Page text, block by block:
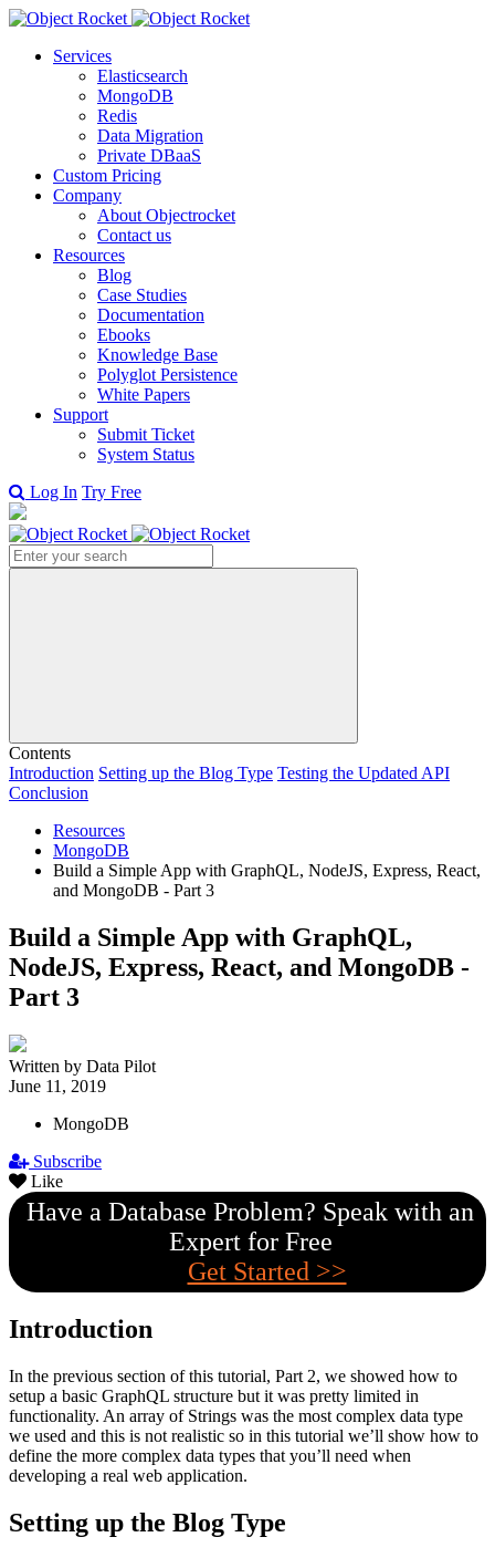
Services
Elasticsearch
MongoDB
Redis
Data Migration
Private DBaaS
Custom Pricing
Company
About Objectrocket
Contact us
Resources
Blog
Case Studies
Documentation
Ebooks
Knowledge Base
Polyglot Persistence
White Papers
Support
Submit Ticket
System Status
Log In Try Free
Search
Contents
Introduction Setting up the Blog Type Testing the Updated API
Conclusion
Resources
MongoDB
Build a Simple App with GraphQL, NodeJS, Express, React,
and MongoDB - Part 3
Build a Simple App with GraphQL,
NodeJS, Express, React, and MongoDB -
Part 3
Written by Data Pilot
June 11, 2019
MongoDB
Subscribe
Like
Have a Database Problem? Speak with an
Expert for Free
Get Started >>
Introduction
In the previous section of this tutorial, Part 2, we showed how to
setup a basic GraphQL structure but it was pretty limited in
functionality. An array of Strings was the most complex data type
we used and this is not realistic so in this tutorial we’ll show how to
define the more complex data types that you’ll need when
developing a real web application.
Setting up the Blog Type